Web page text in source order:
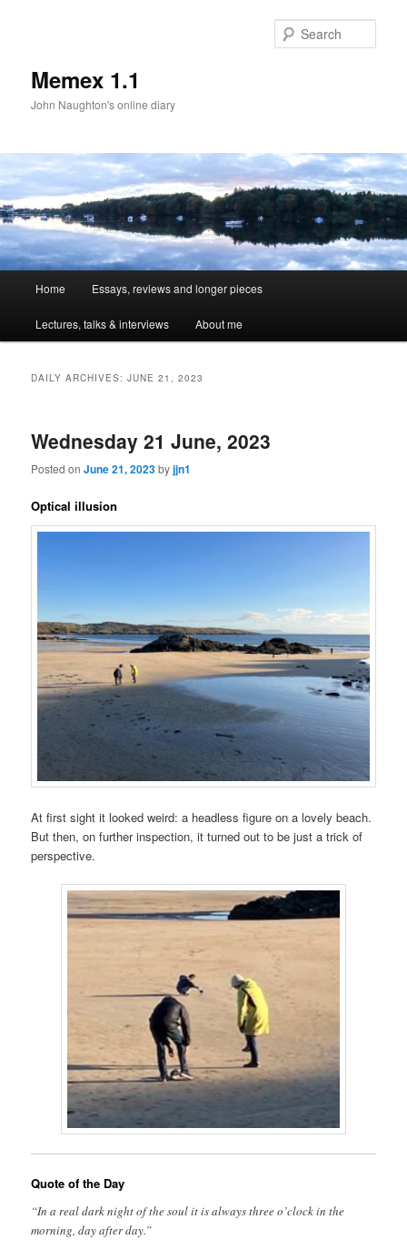
Memex 1.1
John Naughton's online diary
Skip
to
Skip
to
Home Essays, reviews and longer pieces
Lectures, talks & interviews About me
DAILY ARCHIVES:JUNE 21, 2023
Wednesday 21 June, 2023
Posted onJune 21, 2023byjjn1
Optical illusion
At first sight it looked weird: a headless figure on a lovely beach.
But then, on further inspection, it turned out to be just a trick of
perspective.
Quote of the Day
“In a real dark night of the soul it is always three o’clock in the
morning, day after day.”